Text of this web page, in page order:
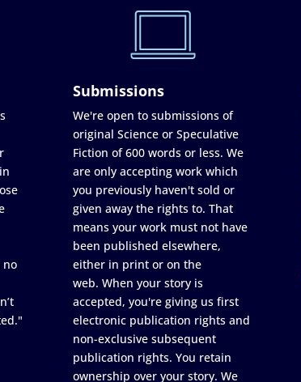
no
Submissions
We're open to submissions of
original Science or Speculative
Fiction of 600 words or less. We
are only accepting work which
you previously haven't sold or
given away the rights to. That
means your work must not have
been published elsewhere,
either in print or on the
web. When your story is
accepted, you're giving us first
electronic publication rights and
non-exclusive subsequent
publication rights. You retain
ownership over your story. We